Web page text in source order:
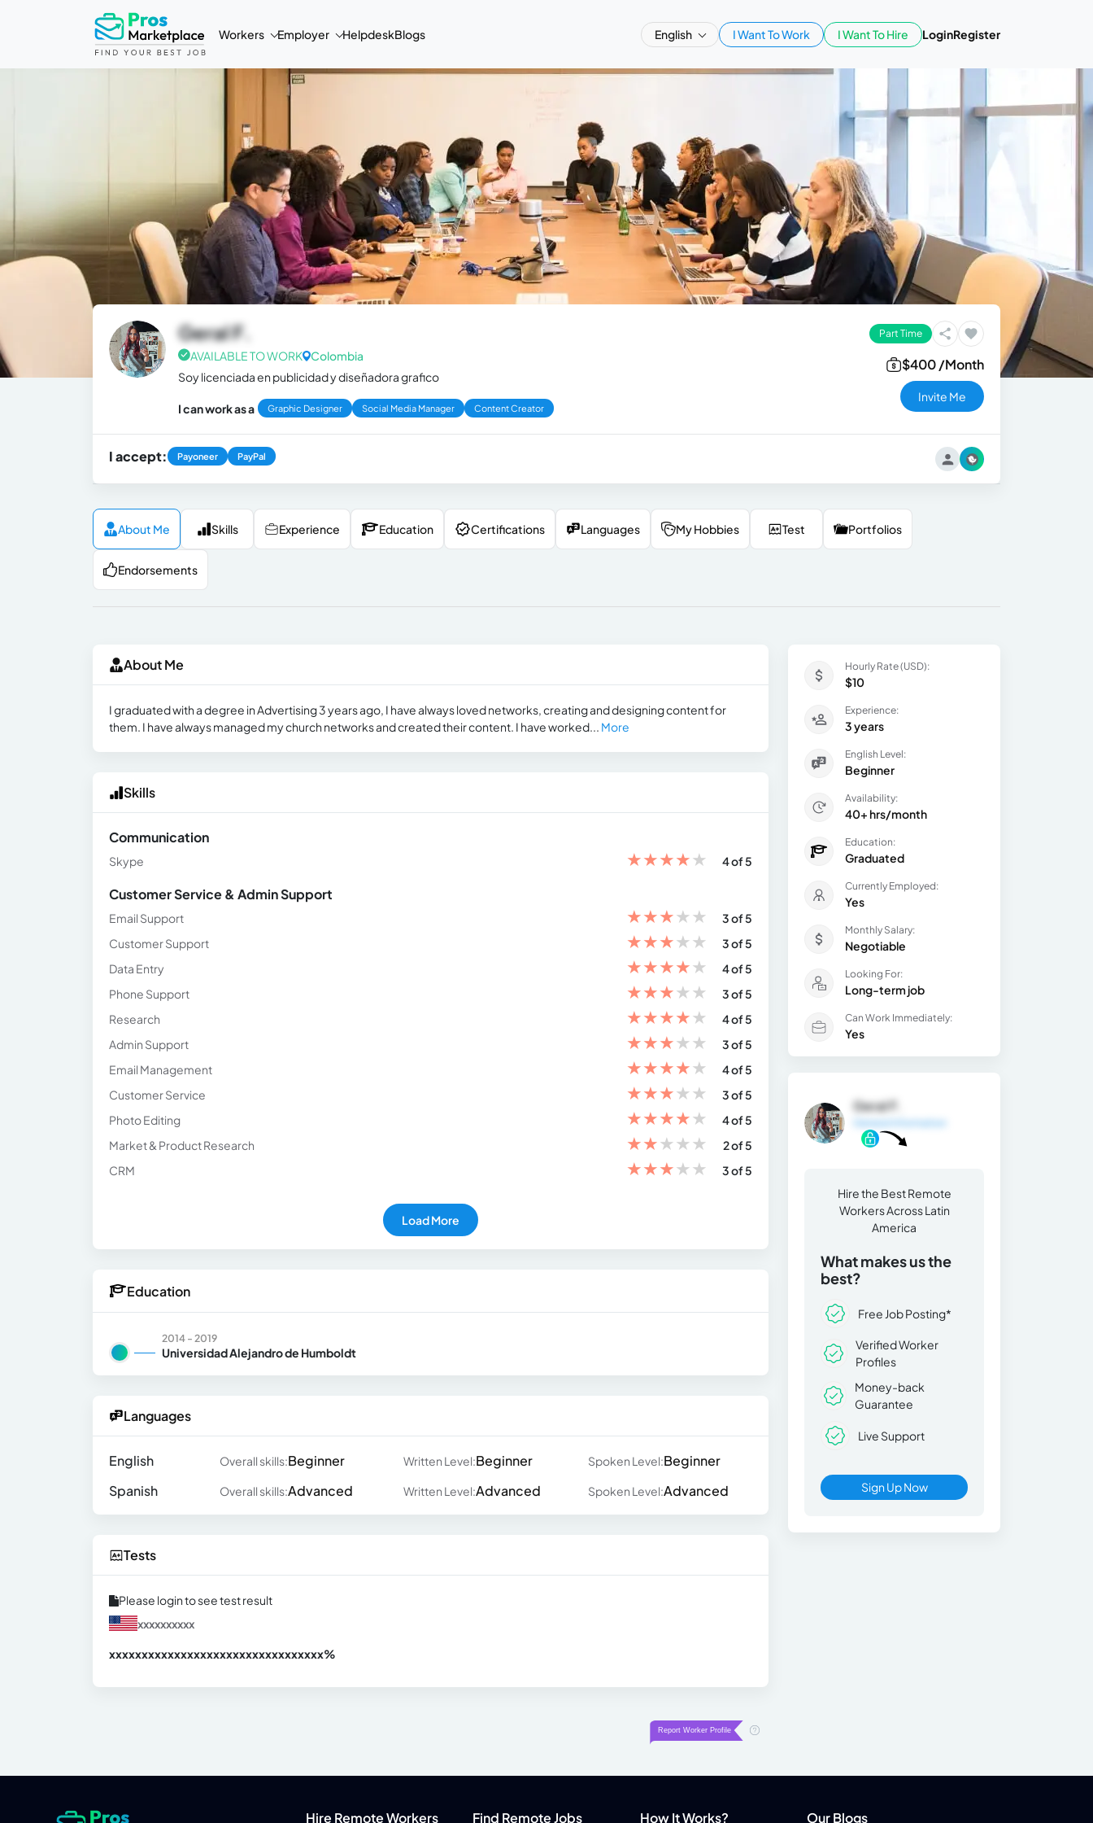
Workers Employer HelpdeskBlogs English I Want To Work I Want To Hire LoginRegister
Geral F.
AVAILABLE TO WORK Colombia
Soy licenciada en publicidad y diseñadora grafico
I can work as a Graphic Designer Social Media Manager Content Creator
Part Time
$400 /Month
Invite Me
I accept: Payoneer PayPal
About Me Skills Experience Education Certifications Languages My Hobbies Test Portfolios
Endorsements
About Me
I graduated with a degree in Advertising 3 years ago, I have always loved networks, creating and designing content for
them. I have always managed my church networks and created their content. I have worked... More
Skills
Communication
Skype ★★★★★ 4 of 5
Customer Service & Admin Support
Email Support ★★★★★
3 of 5
Customer Support
★★★★★
3 of 5
Data Entry
★★★★★
4 of 5
Phone Support
★★★★★
3 of 5
Research
★★★★★
4 of 5
Admin Support
★★★★★
3 of 5
Email Management
★★★★★
4 of 5
Customer Service
★★★★★
3 of 5
Photo Editing
★★★★★
4 of 5
Market & Product Research
★★★★★
2 of 5
CRM
★★★★★ 3 of 5
Load More
Education
2014 - 2019
Universidad Alejandro de Humboldt
Languages
English Overall skills:Beginner Written Level:Beginner Spoken Level:Beginner
Spanish
Overall skills:Advanced Written Level:Advanced Spoken Level:Advanced
Tests
Please login to see test result
xxxxxxxxxx
xxxxxxxxxxxxxxxxxxxxxxxxxxxxxxxxx%
Hourly Rate (USD):
$10
Experience:
3 years
English Level:
Beginner
Availability:
40+ hrs/month
Education:
Graduated
Currently Employed:
Yes
Monthly Salary:
Negotiable
Looking For:
Long-term job
Can Work Immediately:
Yes
Geral F.
Hire the Best Remote
Workers Across Latin
America
What makes us the
best?
Free Job Posting*
Verified Worker
Profiles
Money-back
Guarantee
Live Support
Sign Up Now
Hire Remote Workers Find Remote Jobs How It Works? Our Blogs